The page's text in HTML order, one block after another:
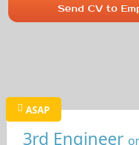
Send CV to
ASAP
3rd Engineer